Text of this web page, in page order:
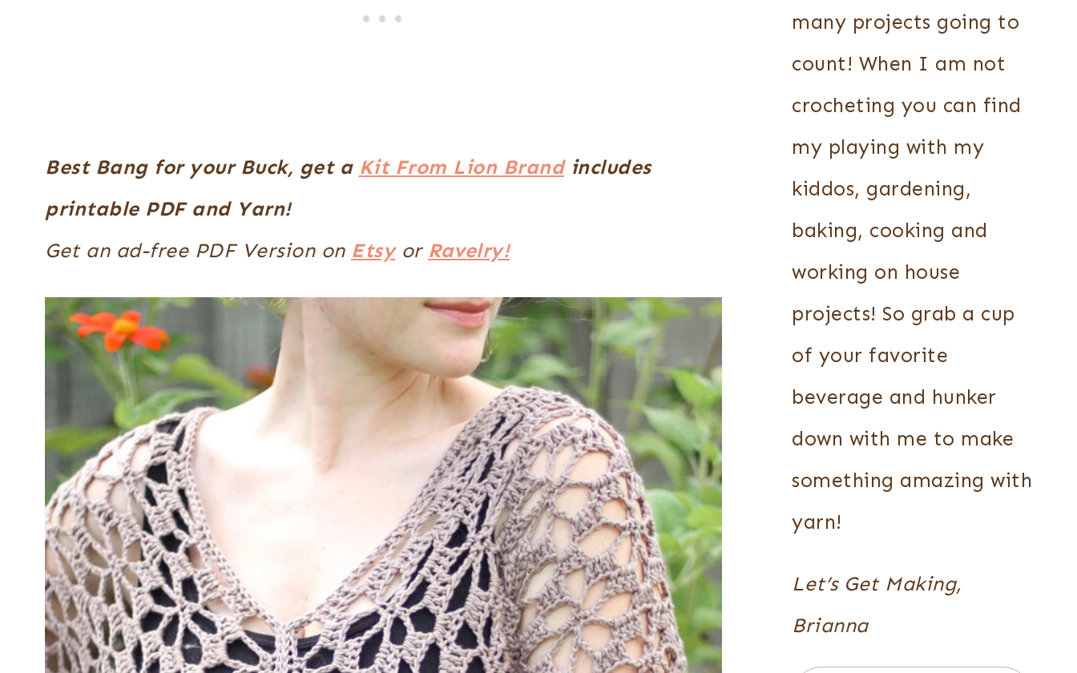
Best Bang for your Buck, get a Kit From Lion Brandincludes
printable PDF and Yarn!
Get an ad-free PDF Version on Etsyor Ravelry!
many projects going to
count! When I am not
crocheting you can find
my playing with my
kiddos, gardening,
baking, cooking and
working on house
projects! So grab a cup
of your favorite
beverage and hunker
down with me to make
something amazing with
yarn!
Let’s Get Making,
Brianna